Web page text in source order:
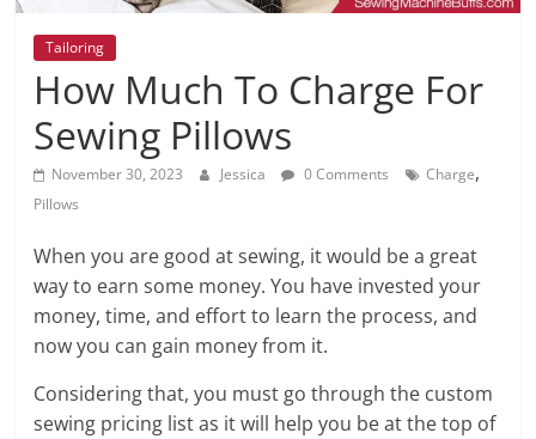
Tailoring
How Much To Charge For
Sewing Pillows
November 30, 2023 Jessica 0 Comments Charge,
Pillows
When you are good at sewing, it would be a great
way to earn some money. You have invested your
money, time, and effort to learn the process, and
now you can gain money from it.
Considering that, you must go through the custom
sewing pricing list as it will help you be at the top of